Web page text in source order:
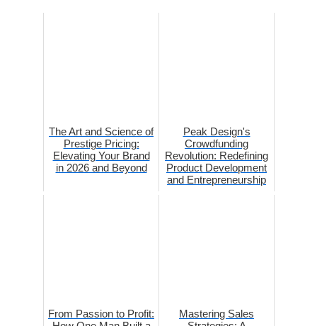
The Art and Science of
Prestige Pricing:
Elevating Your Brand
in 2026 and Beyond
Peak Design's
Crowdfunding
Revolution: Redefining
Product Development
and Entrepreneurship
From Passion to Profit:
Mastering Sales